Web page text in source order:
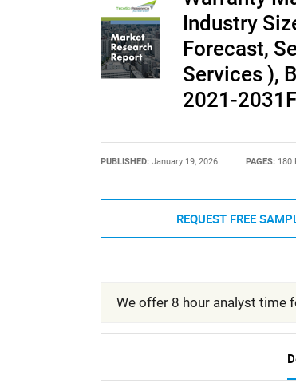
Industry
Forecast,
Services ),
2021-2031F
PUBLISHED: January 19, 2026 PAGES: 180
REQUEST FREE
We offer 8 hour analyst time